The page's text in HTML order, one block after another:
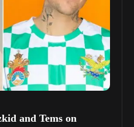
and Tems on